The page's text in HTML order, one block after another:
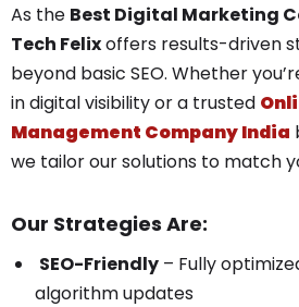
As the Best Digital Marketing
Tech Felixoffers results-driven
beyond basic SEO. Whether
in digital visibility or a trusted
Management Company India
we tailor our solutions to match
Our Strategies Are:
SEO-Friendly – Fully
algorithm updates